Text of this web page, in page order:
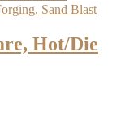
Hot/Die